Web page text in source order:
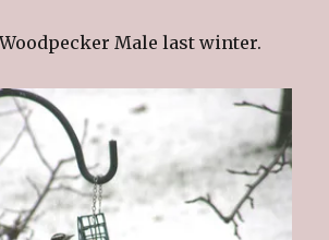
Male last winter.